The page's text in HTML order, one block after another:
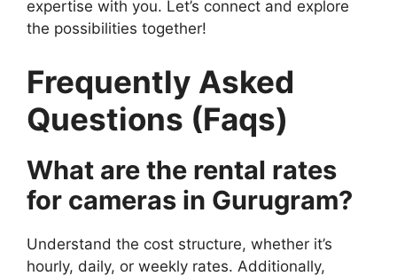
expertise with you. Let’s connect and explore
the possibilities together!
Frequently Asked
Questions (Faqs)
What are the rental rates
for cameras in Gurugram?
Understand the cost structure, whether it’s
hourly, daily, or weekly rates. Additionally,